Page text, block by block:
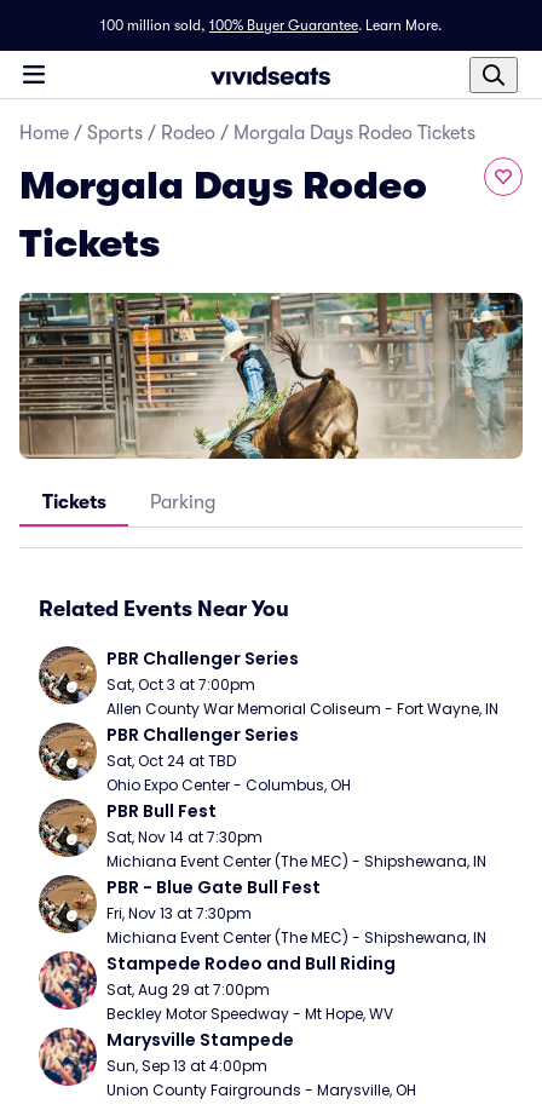
100 million sold, 100% Buyer Guarantee. Learn More.
Home / Sports / Rodeo / Morgala Days Rodeo Tickets
Morgala Days Rodeo
Tickets
Tickets Parking
Related Events Near You
PBR Challenger Series
Sat, Oct 3 at 7:00pm
Allen County War Memorial Coliseum - Fort Wayne, IN
PBR Challenger Series
Sat, Oct 24 at TBD
Ohio Expo Center - Columbus, OH
PBR Bull Fest
Sat, Nov 14 at 7:30pm
Michiana Event Center (The MEC) - Shipshewana, IN
PBR - Blue Gate Bull Fest
Fri, Nov 13 at 7:30pm
Michiana Event Center (The MEC) - Shipshewana, IN
Stampede Rodeo and Bull Riding
Sat, Aug 29 at 7:00pm
Beckley Motor Speedway - Mt Hope, WV
Marysville Stampede
Sun, Sep 13 at 4:00pm
Union County Fairgrounds - Marysville, OH